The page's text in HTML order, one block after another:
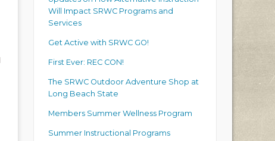
Will Impact SRWC Programs and
Services
Get Active with SRWC GO!
First Ever: REC CON!
The SRWC Outdoor Adventure Shop at
Long Beach State
Members Summer Wellness Program
Summer Instructional Programs